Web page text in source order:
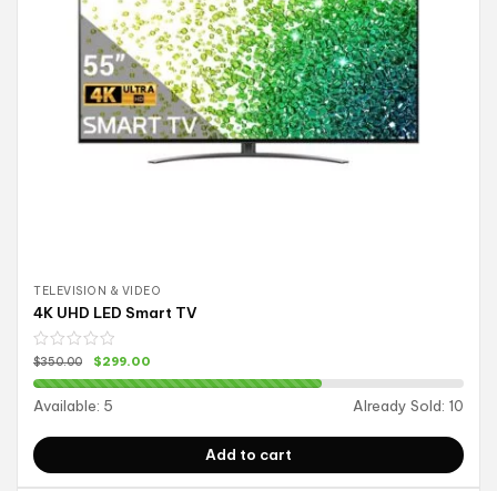
TELEVISION & VIDEO
4K UHD LED Smart TV
$350.00 $299.00
Available: 5 Already Sold: 10
Add to cart